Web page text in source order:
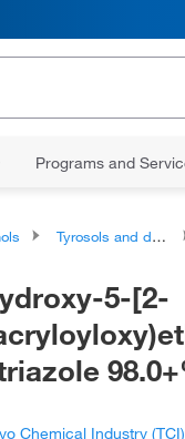
Programs and
Tyrosols and derivatives
5-[2-
Chemical Industry